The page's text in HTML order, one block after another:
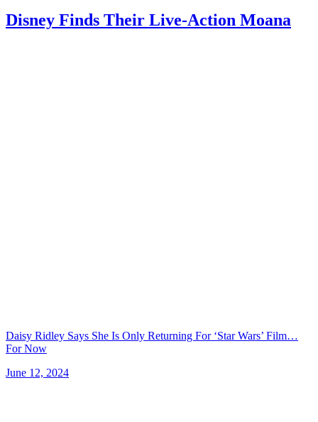
Disney Finds Their Live-Action Moana
Daisy Ridley Says She Is Only Returning For ‘Star Wars’ Film…
For Now
June 12, 2024